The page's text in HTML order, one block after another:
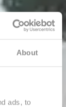
About
ads, to